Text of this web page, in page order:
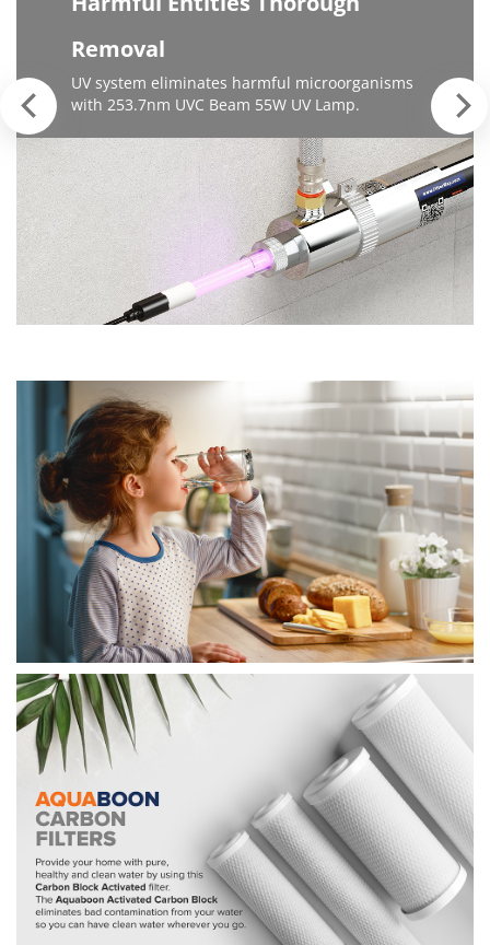
Removal
UV system eliminates harmful microorganisms
with 253.7nm UVC Beam 55W UV Lamp.